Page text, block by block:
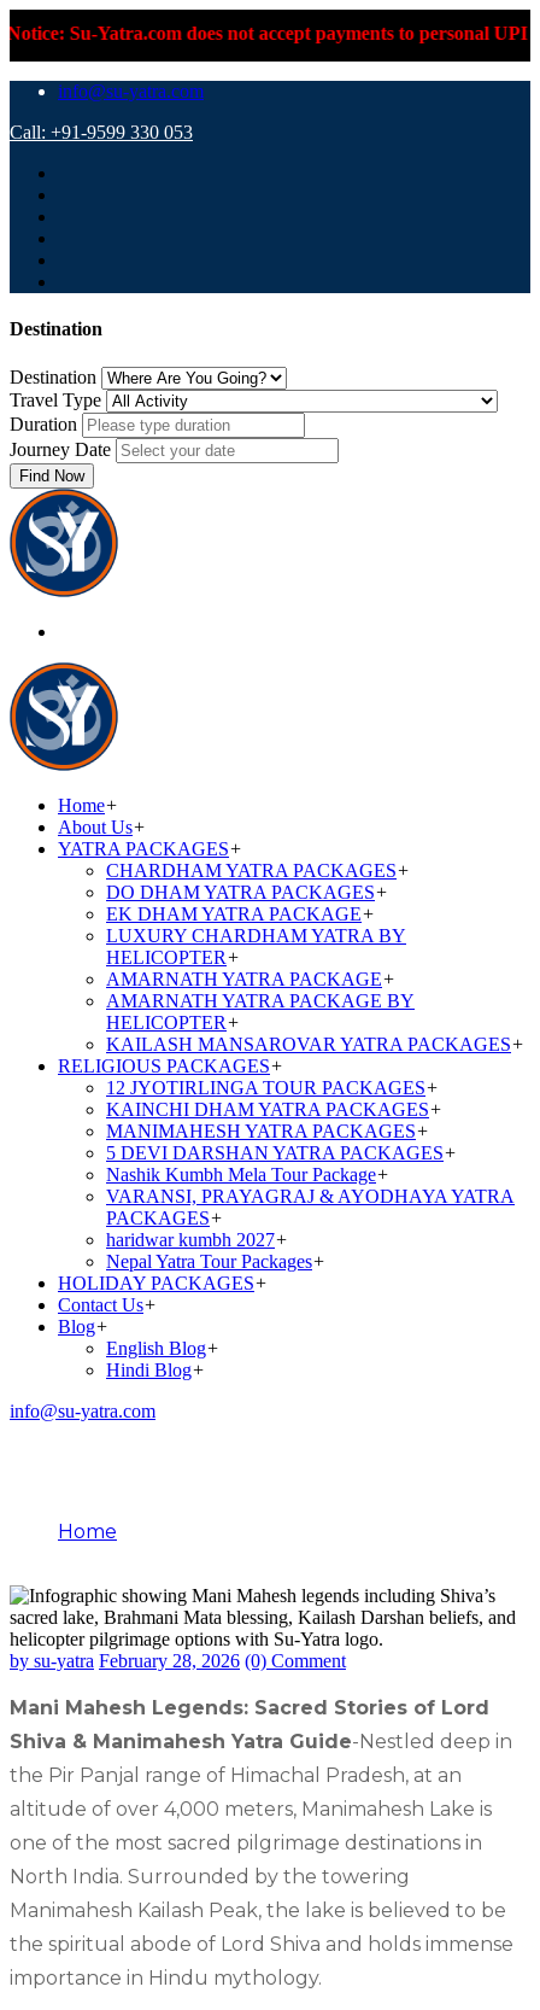
Yatra.com does not accept payments to personal UPI IDs or
info@su-yatra.com
Call: +91-9599 330 053
Destination
Destination
Travel Type
Duration
Journey Date
Find Now
Home+
About Us+
YATRA PACKAGES+
CHARDHAM YATRA PACKAGES+
DO DHAM YATRA PACKAGES+
EK DHAM YATRA PACKAGE+
LUXURY CHARDHAM YATRA BY
HELICOPTER+
AMARNATH YATRA PACKAGE+
AMARNATH YATRA PACKAGE BY
HELICOPTER+
KAILASH MANSAROVAR YATRA PACKAGES+
RELIGIOUS PACKAGES+
12 JYOTIRLINGA TOUR PACKAGES+
KAINCHI DHAM YATRA PACKAGES+
MANIMAHESH YATRA PACKAGES+
5 DEVI DARSHAN YATRA PACKAGES+
Nashik Kumbh Mela Tour Package+
VARANSI, PRAYAGRAJ & AYODHAYA YATRA
PACKAGES+
haridwar kumbh 2027+
Nepal Yatra Tour Packages+
HOLIDAY PACKAGES+
Contact Us+
Blog+
English Blog+
Hindi Blog+
info@su-yatra.com
Home
by su-yatra February 28, 2026 (0) Comment
Mani Mahesh Legends: Sacred Stories of Lord
Shiva & Manimahesh Yatra Guide-Nestled deep in
the Pir Panjal range of Himachal Pradesh, at an
altitude of over 4,000 meters, Manimahesh Lake is
one of the most sacred pilgrimage destinations in
North India. Surrounded by the towering
Manimahesh Kailash Peak, the lake is believed to be
the spiritual abode of Lord Shiva and holds immense
importance in Hindu mythology.